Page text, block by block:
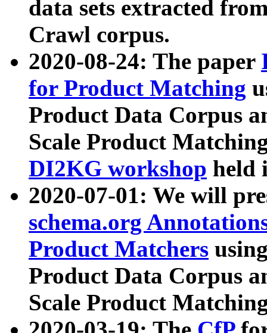
data sets extracted
Crawl corpus.
2020-08-24: The paper
for Product Matching
Product Data Corpus
Scale Product
DI2KG workshop held
2020-07-01: We will
schema.org
Product Matchers
Product Data Corpus
Scale Product